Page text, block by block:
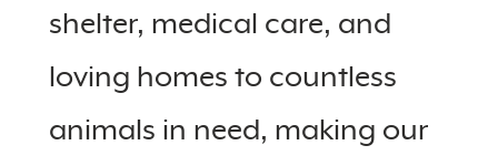
shelter, medical care, and
loving homes to countless
animals in need, making our